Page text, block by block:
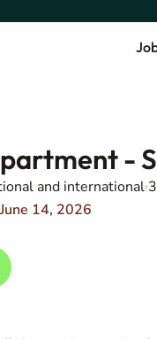
-
and international
14, 2026